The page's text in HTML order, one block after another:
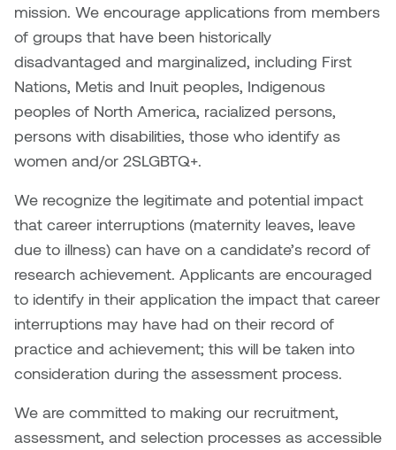
Dan Kratt
Dangerkat
Darren Polanski
Dave Foy & Jenn Saleik
Dr. August Klintberg
Eveline Kolijn
Gary McMillan
Glen E. Cumming
Harlan House
Dr. Kara Stone
Dr. Sarah Alford
Dr. Yoke-Sum Wong
Heather Huston
Ian Fitzgerald
Jamie Kroeger
Jamie Morris
Jill Ho-You
Joan Caplan
Jolie Bird
mission. We encourage applications from members
of groups that have been historically
disadvantaged and marginalized, including First
Nations, Metis and Inuit peoples, Indigenous
peoples of North America, racialized persons,
persons with disabilities, those who identify as
women and/or 2SLGBTQ+.
We recognize the legitimate and potential impact
that career interruptions (maternity leaves, leave
due to illness) can have on a candidate’s record of
research achievement. Applicants are encouraged
to identify in their application the impact that career
interruptions may have had on their record of
practice and achievement; this will be taken into
consideration during the assessment process.
We are committed to making our recruitment,
assessment, and selection processes as accessible